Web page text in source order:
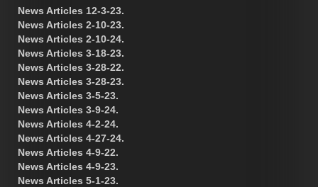
News Articles 12-3-23.
News Articles 2-10-23.
News Articles 2-10-24.
News Articles 3-18-23.
News Articles 3-28-22.
News Articles 3-28-23.
News Articles 3-5-23.
News Articles 3-9-24.
News Articles 4-2-24.
News Articles 4-27-24.
News Articles 4-9-22.
News Articles 4-9-23.
News Articles 5-1-23.